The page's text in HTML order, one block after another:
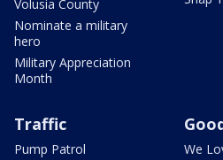
Volusia County
Nominate a military
hero
Military Appreciation
Month
Traffic
Pump Patrol
We